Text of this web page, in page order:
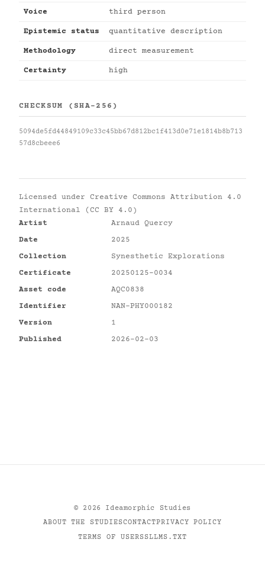
Voice third person
Epistemic status quantitative description
Methodology direct measurement
Certainty high
CHECKSUM (SHA-256)
5094de5fd44849109c33c45bb67d812bc1f413d0e71e1814b8b713
57d8cbeee6
Licensed under Creative Commons Attribution 4.0
International (CC BY 4.0)
Artist
Arnaud Quercy
Date
2025
Collection
Synesthetic Explorations
Certificate
20250125-0034
Asset code
AQC0838
Identifier
NAN-PHY000182
Version
1
Published
2026-02-03
© 2026
Ideamorphic Studies
ABOUT THE STUDIESCONTACTPRIVACY POLICY
TERMS OF USERSSLLMS.TXT